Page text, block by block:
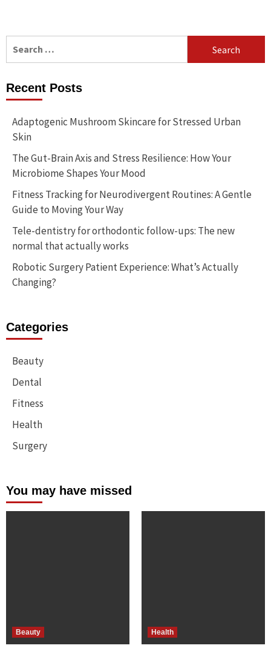
Recent Posts
Adaptogenic Mushroom Skincare for Stressed Urban
Skin
The Gut-Brain Axis and Stress Resilience: How Your
Microbiome Shapes Your Mood
Fitness Tracking for Neurodivergent Routines: A Gentle
Guide to Moving Your Way
Tele-dentistry for orthodontic follow-ups: The new
normal that actually works
Robotic Surgery Patient Experience: What’s Actually
Changing?
Categories
Beauty
Dental
Fitness
Health
Surgery
You may have missed
Beauty Health